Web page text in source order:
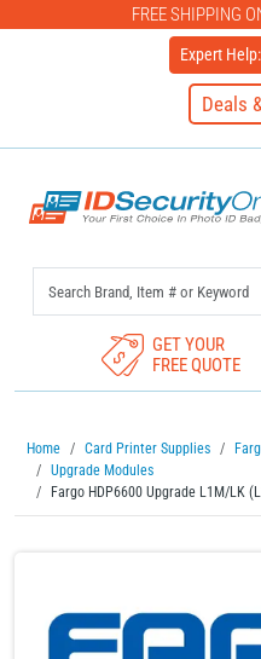
FREE SHIPPING
Expert Help:
Deals
GET YOUR
FREE QUOTE
Home Card Printer Supplies
Upgrade Modules
Fargo HDP6600 Upgrade L1M/LK